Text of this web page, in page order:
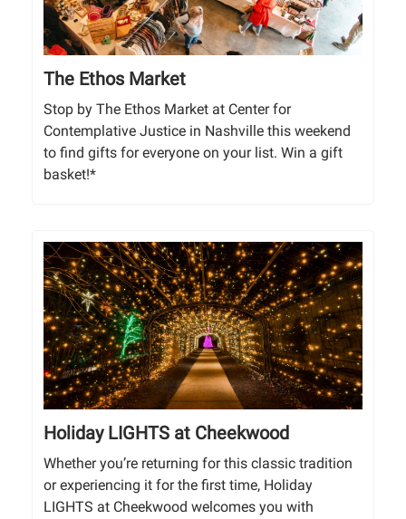
The Ethos Market
Stop by The Ethos Market at Center for
Contemplative Justice in Nashville this weekend
to find gifts for everyone on your list. Win a gift
basket!*
Holiday LIGHTS at Cheekwood
Whether you’re returning for this classic tradition
or experiencing it for the first time, Holiday
LIGHTS at Cheekwood welcomes you with